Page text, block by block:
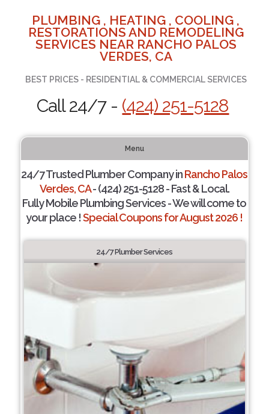
PLUMBING , HEATING , COOLING ,
RESTORATIONS AND REMODELING
SERVICES NEAR RANCHO PALOS
VERDES, CA
BEST PRICES - RESIDENTIAL & COMMERCIAL SERVICES
Call 24/7 - (424) 251-5128
Menu
24/7 Trusted Plumber Company inRancho Palos
Verdes, CA- (424) 251-5128 - Fast & Local.
Fully Mobile Plumbing Services - We will come to
your place !Special Coupons for August 2026 !
24/7 Plumber Services